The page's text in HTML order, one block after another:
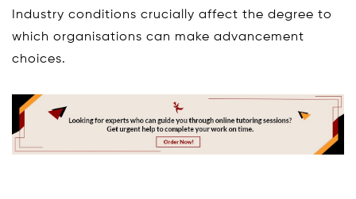
Industry conditions crucially affect the degree to
which organisations can make advancement
choices.